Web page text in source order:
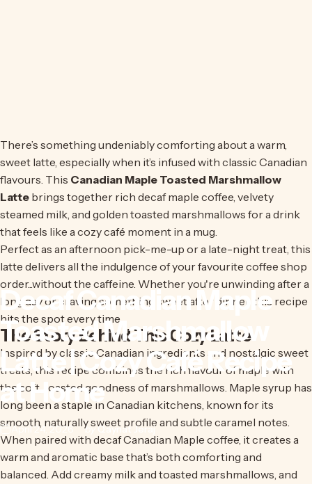
DecafCanadianMaple
ToastedMarshmallow
Latte|CozyCaféRecipe
atHome
April 24, 2026 byQaynat Jeraj
There’s something undeniably comforting about a warm,
sweet latte, especially when it’s infused with classic Canadian
flavours. This Canadian Maple Toasted Marshmallow
Latte brings together rich decaf maple coffee, velvety
steamed milk, and golden toasted marshmallows for a drink
that feels like a cozy café moment in a mug.
Perfect as an afternoon pick-me-up or a late-night treat, this
latte delivers all the indulgence of your favourite coffee shop
order...without the caffeine. Whether you're unwinding after a
long day or craving something sweet after dinner, this recipe
hits the spot every time.
The Story Behind This Cozy Latte
Inspired by classic Canadian ingredients and nostalgic sweet
treats, this recipe combines the rich flavour of maple with
the soft, toasted goodness of marshmallows. Maple syrup has
long been a staple in Canadian kitchens, known for its
smooth, naturally sweet profile and subtle caramel notes.
When paired with decaf Canadian Maple coffee , it creates a
warm and aromatic base that’s both comforting and
balanced. Add creamy milk and toasted marshmallows, and